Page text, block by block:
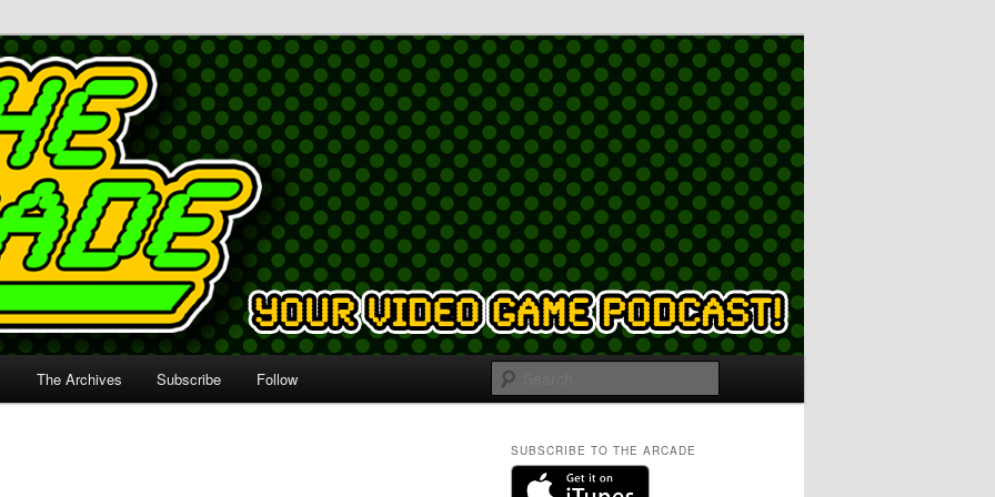
The Archives Subscribe Follow
SUBSCRIBE TO THE ARCADE